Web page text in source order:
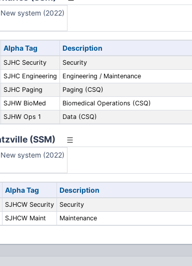
New system (2022)
Alpha Tag Description
SJHC Security Security
SJHC Engineering Engineering / Maintenance
SJHC Paging Paging (CSQ)
SJHW BioMed Biomedical Operations (CSQ)
SJHW Ops 1 Data (CSQ)
(SSM)
New system (2022)
Alpha Tag Description
SJHCW Security Security
SJHCW Maint Maintenance